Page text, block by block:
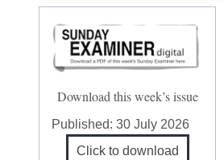
Download this week’s issue
Published:30 July 2026
Click to download